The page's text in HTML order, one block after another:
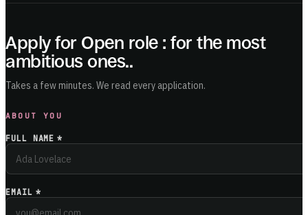
Apply for Open role : for the most
ambitious ones..
Takes a few minutes. We read every application.
ABOUT YOU
FULL NAME *
EMAIL *